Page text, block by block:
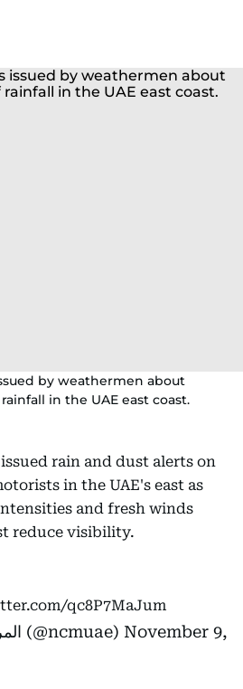
by weathermen about
in the UAE east coast.
rain and dust alerts on
in the UAE's east as
and fresh winds
reduce visibility.
qc8P7MaJum
— المركز الوطني للأرصاد (@ncmuae) November 9,